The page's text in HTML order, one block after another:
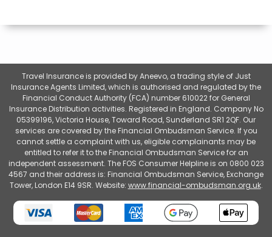
Travel Insurance is provided by Aneevo, a trading style of Just
Insurance Agents Limited, which is authorised and regulated by the
Financial Conduct Authority (FCA) number 610022 for General
Insurance Distribution activities. Registered in England. Company No
05399196, Victoria House, Toward Road, Sunderland SR1 2QF. Our
services are covered by the Financial Ombudsman Service. If you
cannot settle a complaint with us, eligible complainants may be
entitled to refer it to the Financial Ombudsman Service for an
independent assessment. The FOS Consumer Helpline is on 0800 023
4567 and their address is: Financial Ombudsman Service, Exchange
Tower, London E14 9SR. Website: www.financial-ombudsman.org.uk.